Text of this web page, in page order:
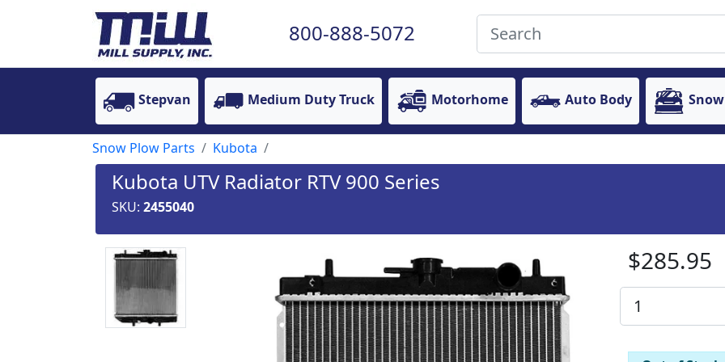
800-888-5072
Stepvan Medium Duty Truck Motorhome Auto Body
Snow Plow Parts Kubota
Kubota UTV Radiator RTV 900 Series
SKU: 2455040
$285.95